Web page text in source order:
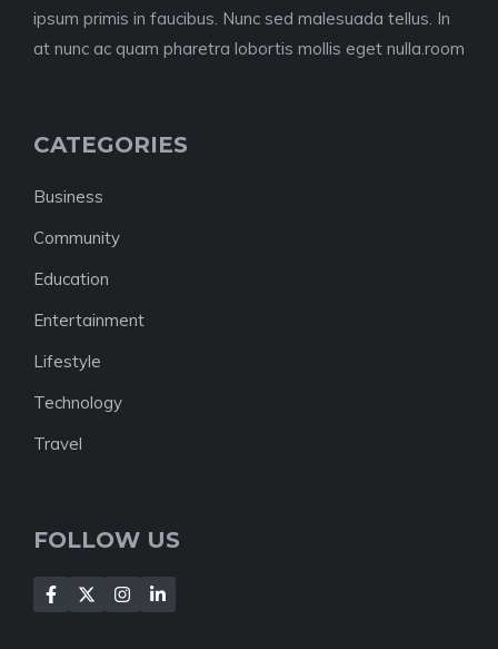
ipsum primis in faucibus. Nunc sed malesuada tellus. In
at nunc ac quam pharetra lobortis mollis eget nulla.room
CATEGORIES
Business
Community
Education
Entertainment
Lifestyle
Technology
Travel
FOLLOW US